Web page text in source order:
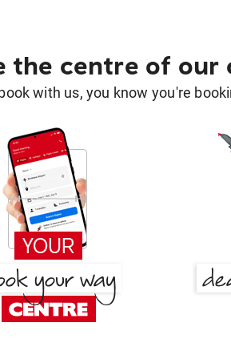
the centre of our
with us, you know you're